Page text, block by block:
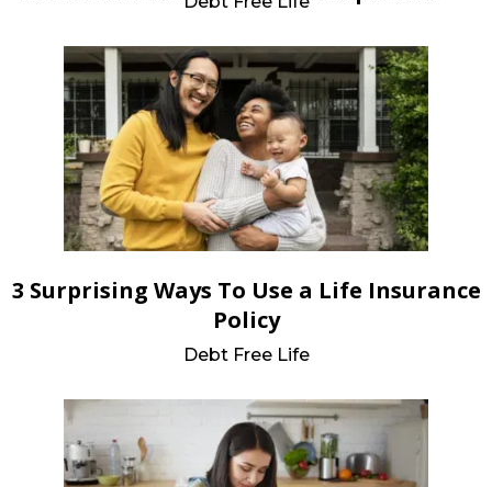
3 Surprising Ways To Use a Life Insurance
Policy
Debt Free Life